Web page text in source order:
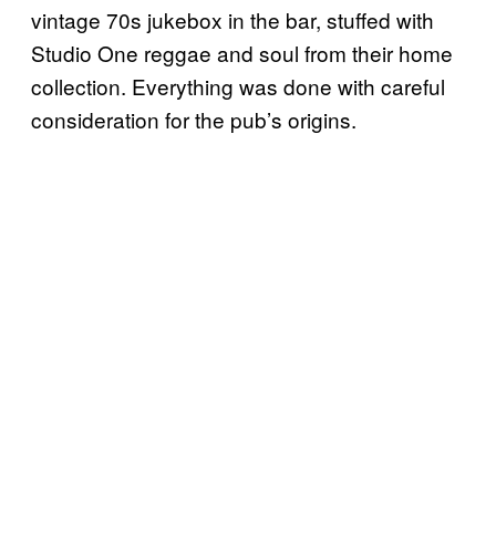
vintage 70s jukebox in the bar, stuffed with
Studio One reggae and soul from their home
collection. Everything was done with careful
consideration for the pub’s origins.